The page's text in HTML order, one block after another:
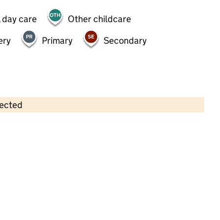
day care
Other childcare
Primary Secondary
Contains OS data © Crown copyright and database rights 2026